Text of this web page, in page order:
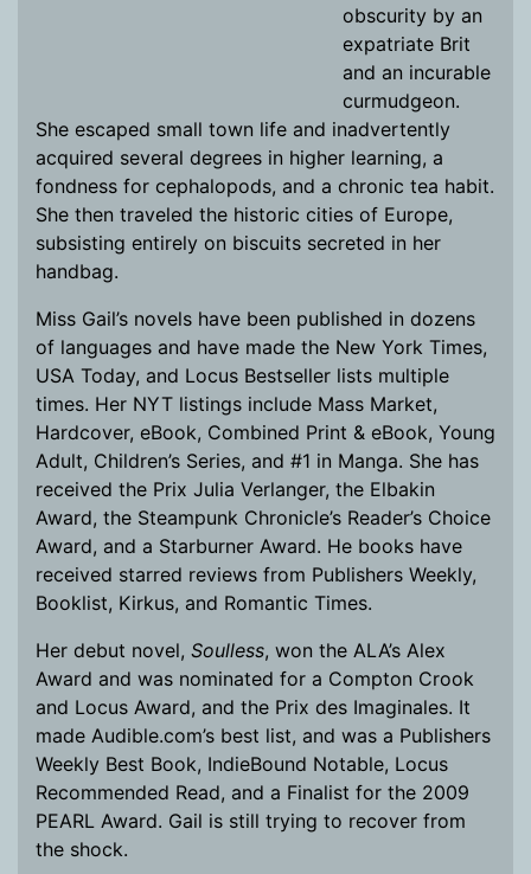
obscurity by an
expatriate Brit
and an incurable
curmudgeon.
She escaped small town life and inadvertently
acquired several degrees in higher learning, a
fondness for cephalopods, and a chronic tea habit.
She then traveled the historic cities of Europe,
subsisting entirely on biscuits secreted in her
handbag.
Miss Gail’s novels have been published in dozens
of languages and have made the New York Times,
USA Today, and Locus Bestseller lists multiple
times. Her NYT listings include Mass Market,
Hardcover, eBook, Combined Print & eBook, Young
Adult, Children’s Series, and #1 in Manga. She has
received the Prix Julia Verlanger, the Elbakin
Award, the Steampunk Chronicle’s Reader’s Choice
Award, and a Starburner Award. He books have
received starred reviews from Publishers Weekly,
Booklist, Kirkus, and Romantic Times.
Her debut novel, Soulless, won the ALA’s Alex
Award and was nominated for a Compton Crook
and Locus Award, and the Prix des Imaginales. It
made Audible.com’s best list, and was a Publishers
Weekly Best Book, IndieBound Notable, Locus
Recommended Read, and a Finalist for the 2009
PEARL Award. Gail is still trying to recover from
the shock.